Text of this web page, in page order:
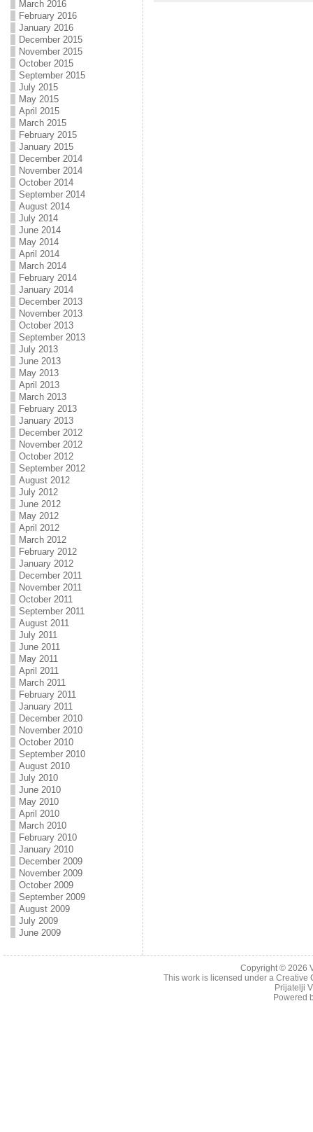
March 2016
February 2016
January 2016
December 2015
November 2015
October 2015
September 2015
July 2015
May 2015
April 2015
March 2015
February 2015
January 2015
December 2014
November 2014
October 2014
September 2014
August 2014
July 2014
June 2014
May 2014
April 2014
March 2014
February 2014
January 2014
December 2013
November 2013
October 2013
September 2013
July 2013
June 2013
May 2013
April 2013
March 2013
February 2013
January 2013
December 2012
November 2012
October 2012
September 2012
August 2012
July 2012
June 2012
May 2012
April 2012
March 2012
February 2012
January 2012
December 2011
November 2011
October 2011
September 2011
August 2011
July 2011
June 2011
May 2011
April 2011
March 2011
February 2011
January 2011
December 2010
November 2010
October 2010
September 2010
August 2010
July 2010
June 2010
May 2010
April 2010
March 2010
February 2010
January 2010
December 2009
November 2009
October 2009
September 2009
August 2009
July 2009
June 2009
Copyright © 2026
This work is licensed under a Creative
Prijatelji
Powered